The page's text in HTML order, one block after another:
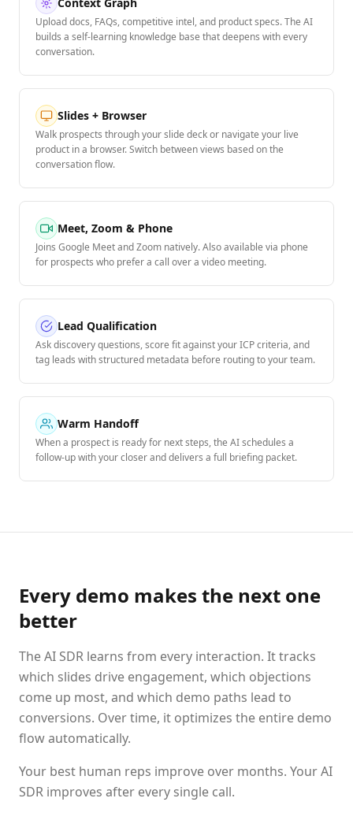
Upload docs, FAQs, competitive intel, and product specs. The AI
builds a self-learning knowledge base that deepens with every
conversation.
Slides + Browser
Walk prospects through your slide deck or navigate your live
product in a browser. Switch between views based on the
conversation flow.
Meet, Zoom & Phone
Joins Google Meet and Zoom natively. Also available via phone
for prospects who prefer a call over a video meeting.
Lead Qualification
Ask discovery questions, score fit against your ICP criteria, and
tag leads with structured metadata before routing to your team.
Warm Handoff
When a prospect is ready for next steps, the AI schedules a
follow-up with your closer and delivers a full briefing packet.
Every demo makes the next one
better
The AI SDR learns from every interaction. It tracks
which slides drive engagement, which objections
come up most, and which demo paths lead to
conversions. Over time, it optimizes the entire demo
flow automatically.
Your best human reps improve over months. Your AI
SDR improves after every single call.